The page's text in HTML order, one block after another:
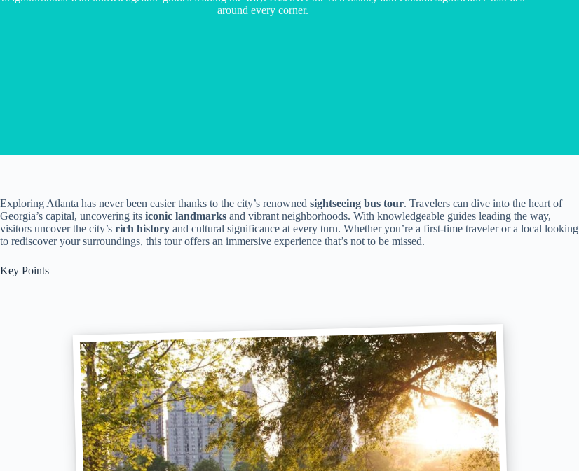
around every corner.
Exploring Atlanta has never been easier thanks to the city’s renowned sightseeing bus tour. Travelers can dive into the heart of
Georgia’s capital, uncovering its iconic landmarks and vibrant neighborhoods. With knowledgeable guides leading the way,
visitors uncover the city’s rich history and cultural significance at every turn. Whether you’re a first-time traveler or a local looking
to rediscover your surroundings, this tour offers an immersive experience that’s not to be missed.
Key Points